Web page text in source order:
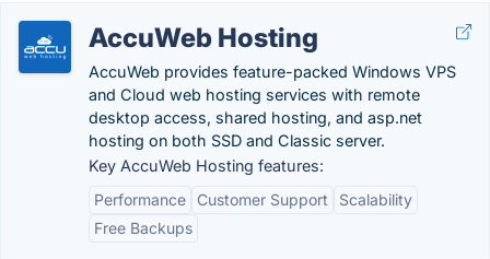
AccuWeb Hosting
AccuWeb provides feature-packed Windows VPS
and Cloud web hosting services with remote
desktop access, shared hosting, and asp.net
hosting on both SSD and Classic server.
Key AccuWeb Hosting features:
Performance
Customer Support
Scalability
Free Backups